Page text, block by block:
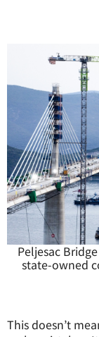
Peljesac
state-owned
This doesn’t